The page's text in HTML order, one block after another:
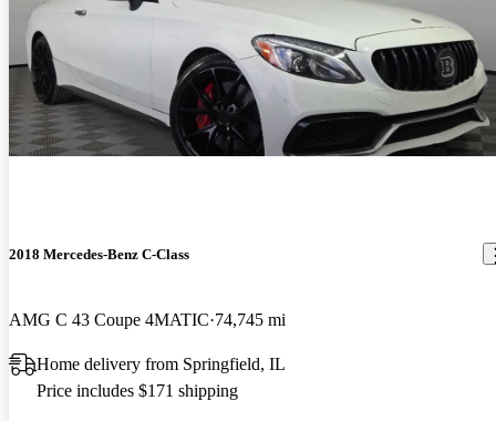
2018 Mercedes-Benz C-Class
AMG C 43 Coupe 4MATIC 74,745 mi
Home delivery from Springfield, IL
Price includes $171 shipping